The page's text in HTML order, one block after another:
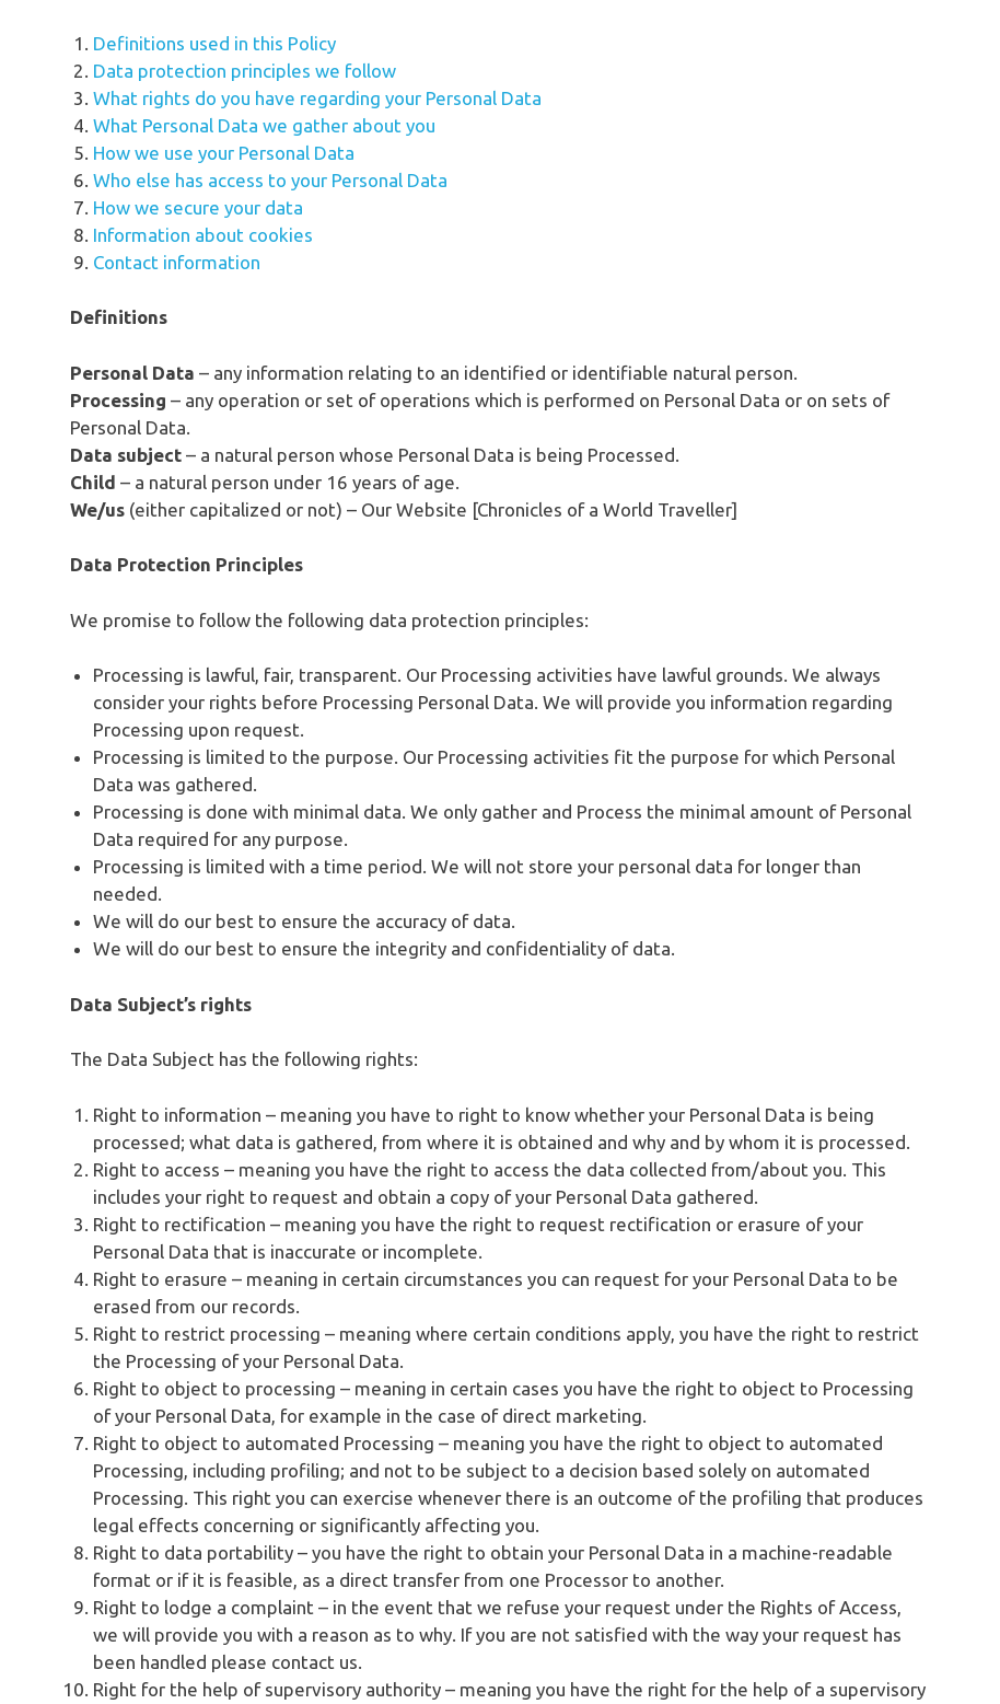
Definitions used in this Policy
Data protection principles we follow
What rights do you have regarding your Personal Data
What Personal Data we gather about you
How we use your Personal Data
Who else has access to your Personal Data
How we secure your data
Information about cookies
Contact information
Definitions
Personal Data – any information relating to an identified or identifiable natural person.
Processing – any operation or set of operations which is performed on Personal Data or on sets of
Personal Data.
Data subject – a natural person whose Personal Data is being Processed.
Child – a natural person under 16 years of age.
We/us (either capitalized or not) – Our Website [Chronicles of a World Traveller]
Data Protection Principles
We promise to follow the following data protection principles:
Processing is lawful, fair, transparent. Our Processing activities have lawful grounds. We always
consider your rights before Processing Personal Data. We will provide you information regarding
Processing upon request.
Processing is limited to the purpose. Our Processing activities fit the purpose for which Personal
Data was gathered.
Processing is done with minimal data. We only gather and Process the minimal amount of Personal
Data required for any purpose.
Processing is limited with a time period. We will not store your personal data for longer than
needed.
We will do our best to ensure the accuracy of data.
We will do our best to ensure the integrity and confidentiality of data.
Data Subject’s rights
The Data Subject has the following rights:
Right to information – meaning you have to right to know whether your Personal Data is being
processed; what data is gathered, from where it is obtained and why and by whom it is processed.
Right to access – meaning you have the right to access the data collected from/about you. This
includes your right to request and obtain a copy of your Personal Data gathered.
Right to rectification – meaning you have the right to request rectification or erasure of your
Personal Data that is inaccurate or incomplete.
Right to erasure – meaning in certain circumstances you can request for your Personal Data to be
erased from our records.
Right to restrict processing – meaning where certain conditions apply, you have the right to restrict
the Processing of your Personal Data.
Right to object to processing – meaning in certain cases you have the right to object to Processing
of your Personal Data, for example in the case of direct marketing.
Right to object to automated Processing – meaning you have the right to object to automated
Processing, including profiling; and not to be subject to a decision based solely on automated
Processing. This right you can exercise whenever there is an outcome of the profiling that produces
legal effects concerning or significantly affecting you.
Right to data portability – you have the right to obtain your Personal Data in a machine-readable
format or if it is feasible, as a direct transfer from one Processor to another.
Right to lodge a complaint – in the event that we refuse your request under the Rights of Access,
we will provide you with a reason as to why. If you are not satisfied with the way your request has
been handled please contact us.
Right for the help of supervisory authority – meaning you have the right for the help of a supervisory